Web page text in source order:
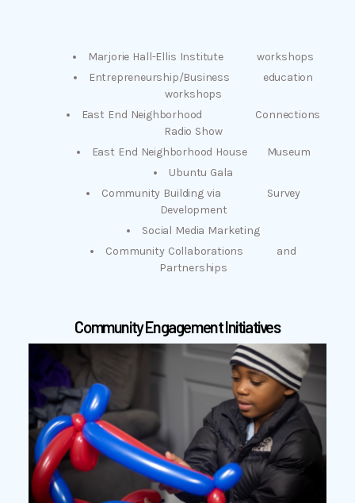
Community Engagement Initiatives
Marjorie Hall-Ellis Institute workshops
Entrepreneurship/Business education
workshops
East End Neighborhood Connections
Radio Show
East End Neighborhood House Museum
Ubuntu Gala
Community Building via Survey
Development
Social Media Marketing
Community Collaborations and
Partnerships